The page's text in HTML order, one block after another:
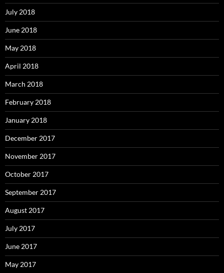
July 2018
June 2018
May 2018
April 2018
March 2018
February 2018
January 2018
December 2017
November 2017
October 2017
September 2017
August 2017
July 2017
June 2017
May 2017